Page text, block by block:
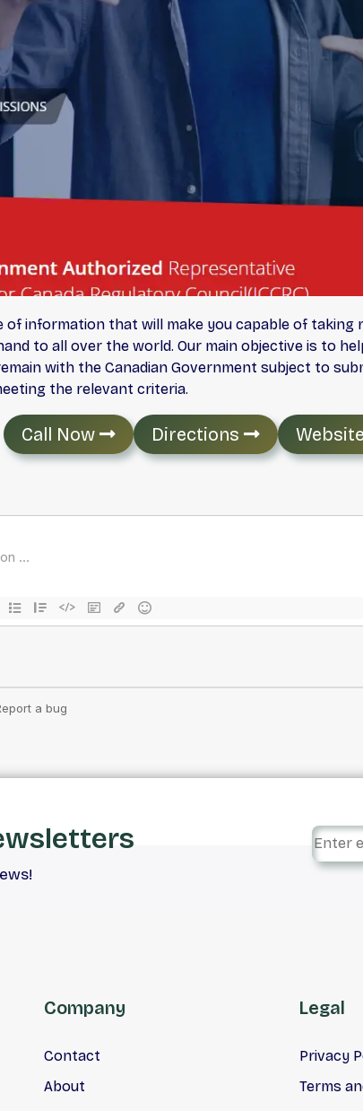
of information that will make you capable of taking
to all over the world. Our main objective is to
with the Canadian Government subject to
the relevant criteria.
Call Now Directions Website
Company
Contact
About
Legal
Privacy
Terms